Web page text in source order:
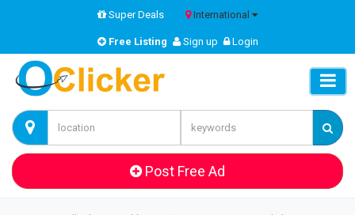
Super Deals International
Free Listing Sign up Login
Post Free Ad